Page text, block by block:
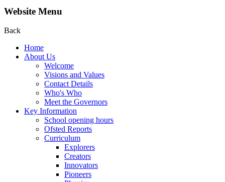
Website Menu
Back
Home
About Us
Welcome
Visions and Values
Contact Details
Who's Who
Meet the Governors
Key Information
School opening hours
Ofsted Reports
Curriculum
Explorers
Creators
Innovators
Pioneers